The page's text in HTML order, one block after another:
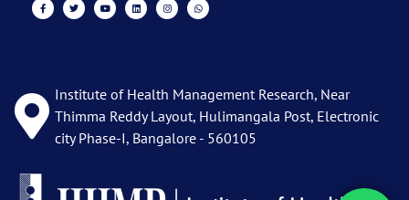
Institute of Health Management Research, Near
Thimma Reddy Layout, Hulimangala Post, Electronic
city Phase-I, Bangalore - 560105